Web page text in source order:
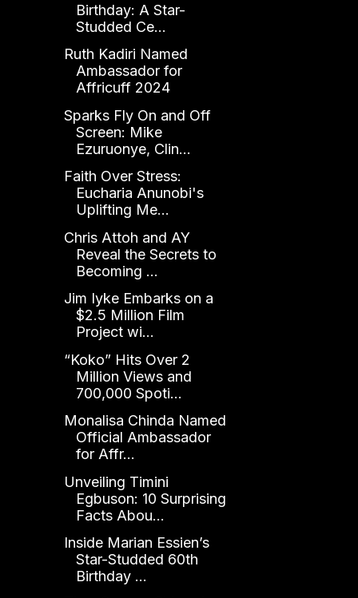
Birthday: A Star-
Studded Ce...
Ruth Kadiri Named
Ambassador for
Affricuff 2024
Sparks Fly On and Off
Screen: Mike
Ezuruonye, Clin...
Faith Over Stress:
Eucharia Anunobi's
Uplifting Me...
Chris Attoh and AY
Reveal the Secrets to
Becoming ...
Jim Iyke Embarks on a
$2.5 Million Film
Project wi...
“Koko” Hits Over 2
Million Views and
700,000 Spoti...
Monalisa Chinda Named
Official Ambassador
for Affr...
Unveiling Timini
Egbuson: 10 Surprising
Facts Abou...
Inside Marian Essien’s
Star-Studded 60th
Birthday ...